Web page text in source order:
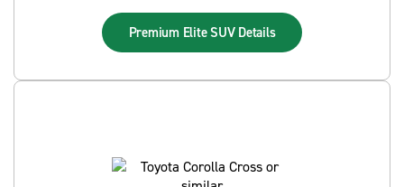
Premium Elite SUV Details